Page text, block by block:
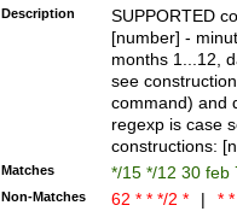
(([1-
{1}){1})))
([0-
{1})|((\*\/
Description
SUPPORTED
[number] -
months 1...12,
see
command) and
regexp is case
constructions:
Matches */15 */12 30 feb
Non-Matches 62 * * */2 * | *